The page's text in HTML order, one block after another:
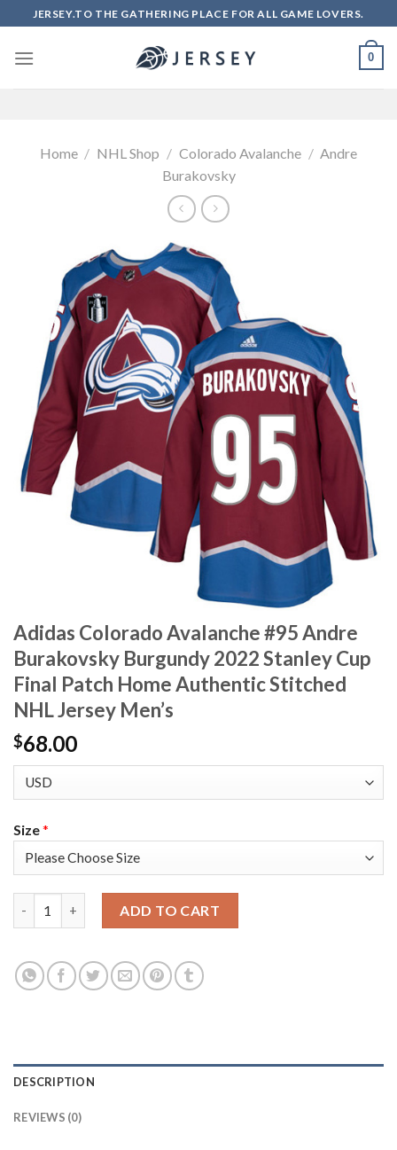
to
content
JERSEY.TO THE GATHERING PLACE FOR ALL GAME LOVERS.
0
Home / NHL Shop / Colorado Avalanche / Andre
Burakovsky
Adidas Colorado Avalanche #95 Andre
Burakovsky Burgundy 2022 Stanley Cup
Final Patch Home Authentic Stitched
NHL Jersey Men’s
$68.00
Size*
ADD TO CART
DESCRIPTION
REVIEWS (0)